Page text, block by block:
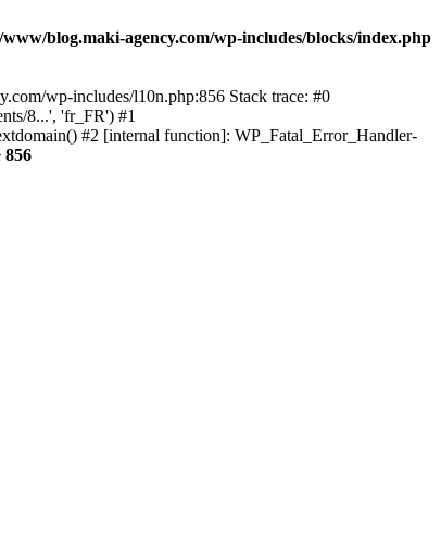
blog.maki-agency.com/wp-includes/blocks/index.php
wp-includes/l10n.php:856 Stack trace: #0
8...', 'fr_FR') #1
#2 [internal function]: WP_Fatal_Error_Handler-
856